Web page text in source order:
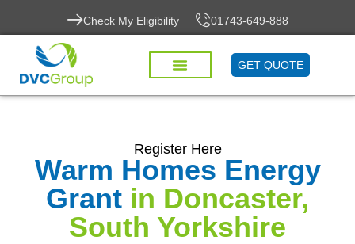
Check My Eligibility 01743-649-888
GET QUOTE
Register Here
Warm Homes Energy
Grant in Doncaster,
South Yorkshire